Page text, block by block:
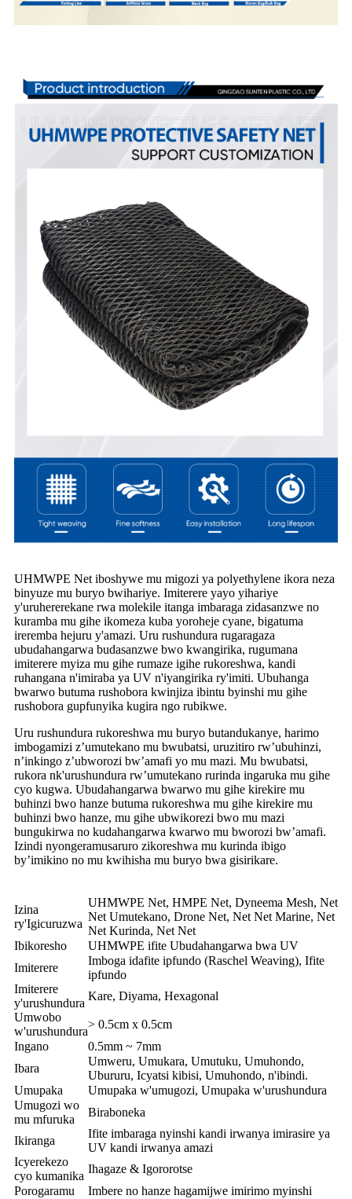
UHMWPE Net iboshywe mu migozi ya polyethylene ikora neza
binyuze mu buryo bwihariye. Imiterere yayo yihariye
y'uruhererekane rwa molekile itanga imbaraga zidasanzwe no
kuramba mu gihe ikomeza kuba yoroheje cyane, bigatuma
ireremba hejuru y'amazi. Uru rushundura rugaragaza
ubudahangarwa budasanzwe bwo kwangirika, rugumana
imiterere myiza mu gihe rumaze igihe rukoreshwa, kandi
ruhangana n'imiraba ya UV n'iyangirika ry'imiti. Ubuhanga
bwarwo butuma rushobora kwinjiza ibintu byinshi mu gihe
rushobora gupfunyika kugira ngo rubikwe.
Uru rushundura rukoreshwa mu buryo butandukanye, harimo
imbogamizi z’umutekano mu bwubatsi, uruzitiro rw’ubuhinzi,
n’inkingo z’ubworozi bw’amafi yo mu mazi. Mu bwubatsi,
rukora nk'urushundura rw’umutekano rurinda ingaruka mu gihe
cyo kugwa. Ubudahangarwa bwarwo mu gihe kirekire mu
buhinzi bwo hanze butuma rukoreshwa mu gihe kirekire mu
buhinzi bwo hanze, mu gihe ubwikorezi bwo mu mazi
bungukirwa no kudahangarwa kwarwo mu bworozi bw’amafi.
Izindi nyongeramusaruro zikoreshwa mu kurinda ibigo
by’imikino no mu kwihisha mu buryo bwa gisirikare.
Izina
ry'Igicuruzwa
UHMWPE Net, HMPE Net, Dyneema Mesh, Net
Net Umutekano, Drone Net, Net Net Marine, Net
Net Kurinda, Net Net
Ibikoresho
UHMWPE ifite Ubudahangarwa bwa UV
Imiterere
Imboga idafite ipfundo (Raschel Weaving), Ifite
ipfundo
Imiterere
y'urushundura
Kare, Diyama, Hexagonal
Umwobo
w'urushundura
> 0.5cm x 0.5cm
Ingano
0.5mm ~ 7mm
Ibara
Umweru, Umukara, Umutuku, Umuhondo,
Ubururu, Icyatsi kibisi, Umuhondo, n'ibindi.
Umupaka
Umupaka w'umugozi, Umupaka w'urushundura
Umugozi wo
mu mfuruka
Biraboneka
Ikiranga
Ifite imbaraga nyinshi kandi irwanya imirasire ya
UV kandi irwanya amazi
Icyerekezo
cyo kumanika
Ihagaze & Igororotse
Porogaramu
Imbere no hanze hagamijwe imirimo myinshi